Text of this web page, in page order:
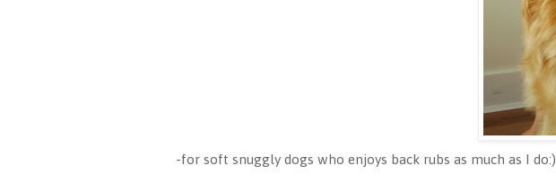
-for soft snuggly dogs who enjoys back rubs as much as I do:)